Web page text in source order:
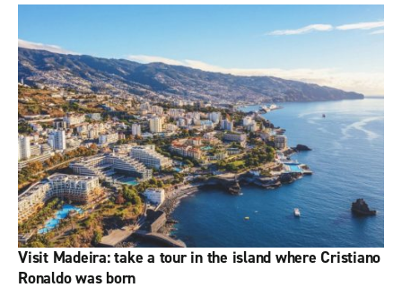
Visit Madeira: take a tour in the island where Cristiano
Ronaldo was born